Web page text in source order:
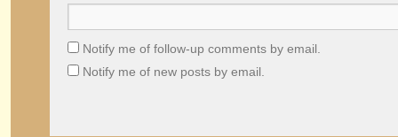
Notify me of follow-up comments by email.
Notify me of new posts by email.